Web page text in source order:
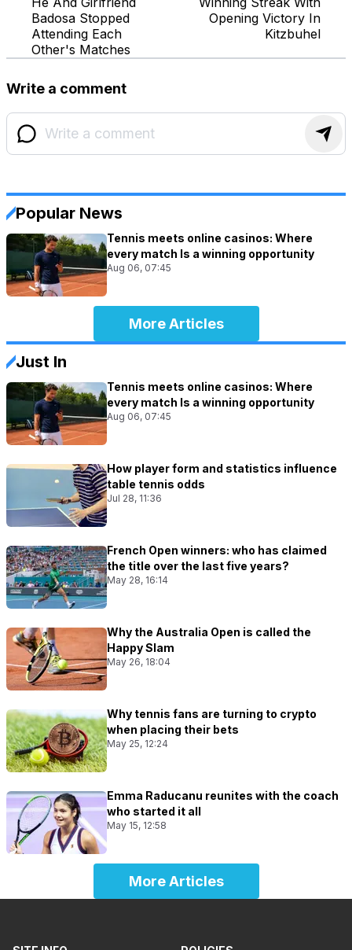
Badosa Stopped
Attending Each
Other's Matches
Opening Victory In
Kitzbuhel
Write a comment
Popular News
Tennis meets online casinos: Where
every match Is a winning opportunity
Aug 06, 07:45
More Articles
Just In
Tennis meets online casinos: Where
every match Is a winning opportunity
Aug 06, 07:45
How player form and statistics influence
table tennis odds
Jul 28, 11:36
French Open winners: who has claimed
the title over the last five years?
May 28, 16:14
Why the Australia Open is called the
Happy Slam
May 26, 18:04
Why tennis fans are turning to crypto
when placing their bets
May 25, 12:24
Emma Raducanu reunites with the coach
who started it all
May 15, 12:58
More Articles